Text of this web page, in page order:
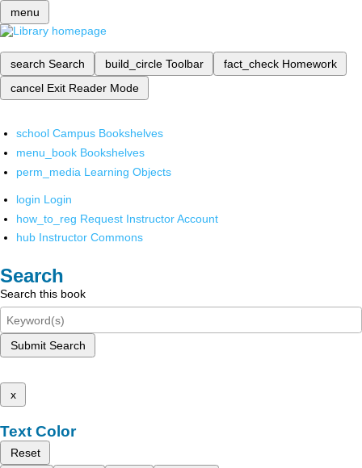
menu
search Search build_circle Toolbar fact_check Homework
cancel Exit Reader Mode
school Campus Bookshelves
menu_book Bookshelves
perm_media Learning Objects
login Login
how_to_reg Request Instructor Account
hub Instructor Commons
Search
Search this book
Submit Search
x
Text Color
Reset